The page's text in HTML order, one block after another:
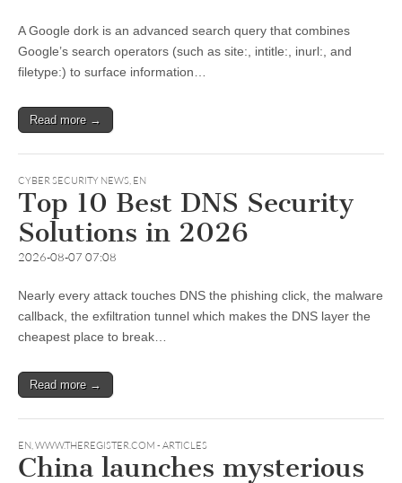
A Google dork is an advanced search query that combines
Google’s search operators (such as site:, intitle:, inurl:, and
filetype:) to surface information…
Read more →
CYBER SECURITY NEWS, EN
Top 10 Best DNS Security
Solutions in 2026
2026-08-07 07:08
Nearly every attack touches DNS the phishing click, the malware
callback, the exfiltration tunnel which makes the DNS layer the
cheapest place to break…
Read more →
EN,WWW.THEREGISTER.COM - ARTICLES
China launches mysterious